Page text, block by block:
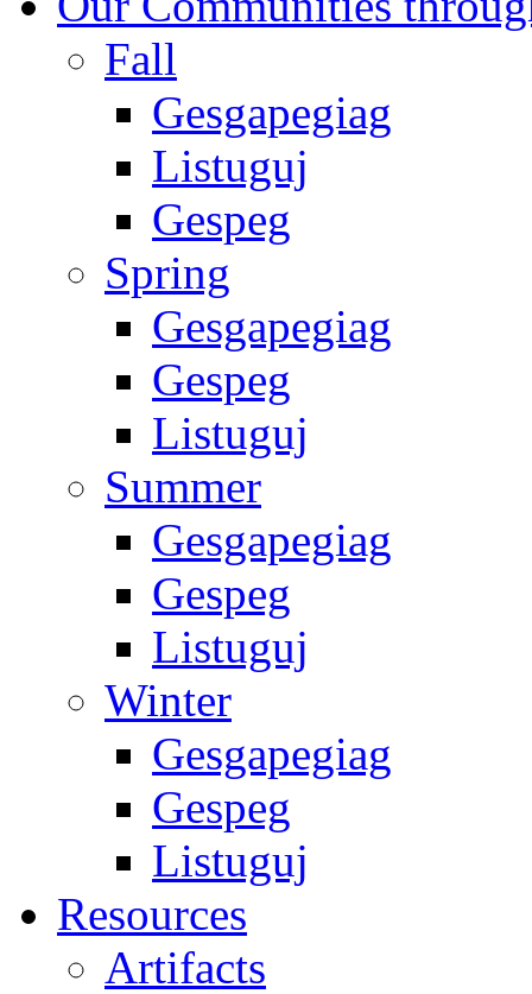
Fall
Gesgapegiag
Listuguj
Gespeg
Spring
Gesgapegiag
Gespeg
Listuguj
Summer
Gesgapegiag
Gespeg
Listuguj
Winter
Gesgapegiag
Gespeg
Listuguj
Resources
Artifacts